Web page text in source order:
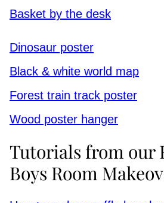
Basket by the desk
Dinosaur poster
Black & white world map
Forest train track poster
Wood poster hanger
Tutorials from our
Boys Room